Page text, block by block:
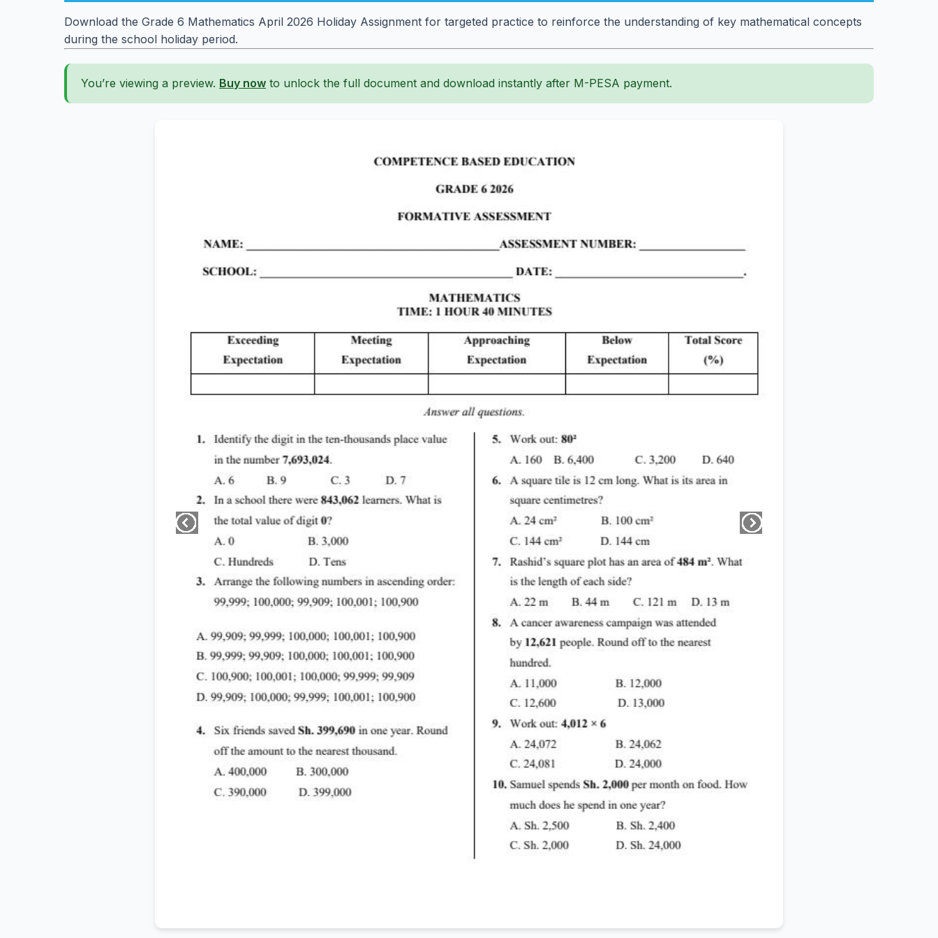
Download the Grade 6 Mathematics April 2026 Holiday Assignment for targeted practice to reinforce the understanding of key mathematical concepts
during the school holiday period.
You’re viewing a preview. Buy now to unlock the full document and download instantly after M-PESA payment.